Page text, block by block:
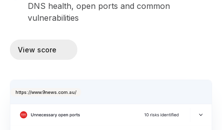
DNS health, open ports and common
vulnerabilities
View score
https://www.9news.com.au/